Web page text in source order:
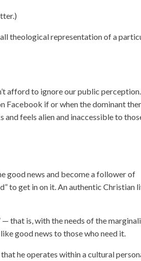
theological representation of a
afford to ignore our public
Facebook if or when the dominant
feels alien and inaccessible to
good news and become a follower of
to get in on it. An authentic Christian
that is, with the needs of the
good news to those who need it.
he operates within a cultural